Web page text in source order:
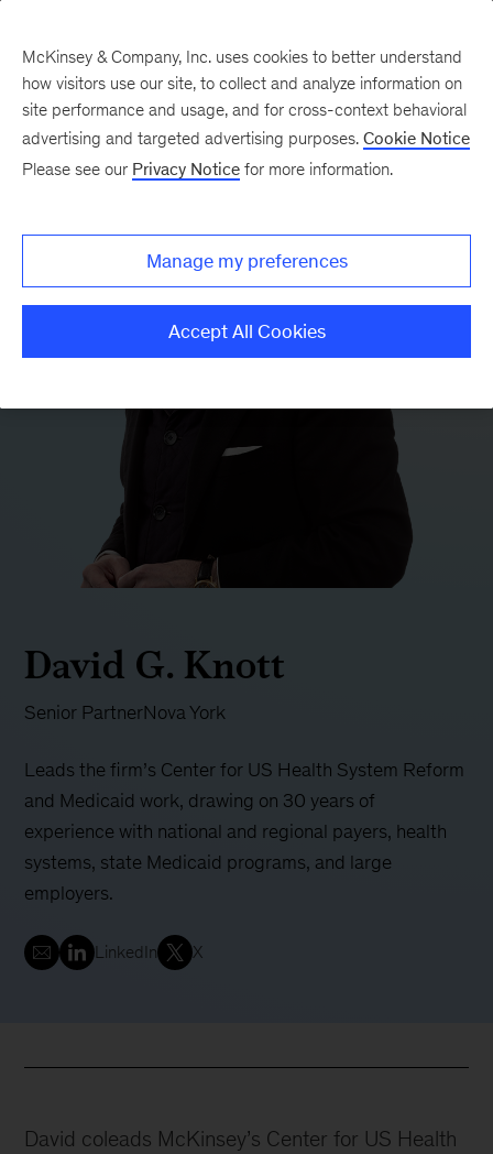
David G. Knott
Senior PartnerNova York
Leads the firm’s Center for US Health System Reform
and Medicaid work, drawing on 30 years of
experience with national and regional payers, health
systems, state Medicaid programs, and large
employers.
LinkedIn X
David coleads McKinsey’s Center for US Health
McKinsey & Company, Inc. uses cookies to better understand
how visitors use our site, to collect and analyze information on
site performance and usage, and for cross-context behavioral
advertising and targeted advertising purposes. Cookie Notice
Please see our Privacy Notice for more information.
Manage my preferences
Accept All Cookies